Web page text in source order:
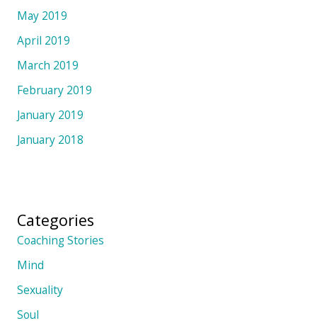
May 2019
April 2019
March 2019
February 2019
January 2019
January 2018
Categories
Coaching Stories
Mind
Sexuality
Soul